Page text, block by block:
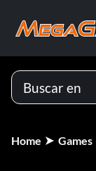
Home Games